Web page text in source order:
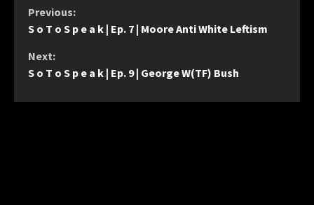
Continue
Reading
Previous:
S o T o S p e a k | Ep. 7 | Moore Anti White Leftism
Next:
S o T o S p e a k | Ep. 9 | George W(TF) Bush